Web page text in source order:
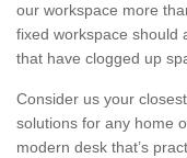
our workspace more
fixed workspace should
that have clogged up
Consider us your
solutions for any home
modern desk that’s